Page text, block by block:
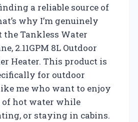
a reliable source of
why I’m genuinely
the Tankless Water
2.11GPM 8L Outdoor
Heater. This product is
for outdoor
me who want to enjoy
of hot water while
or staying in cabins.